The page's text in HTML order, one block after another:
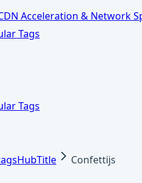
Acceleration & Network
Tags
Tags
Confettijs